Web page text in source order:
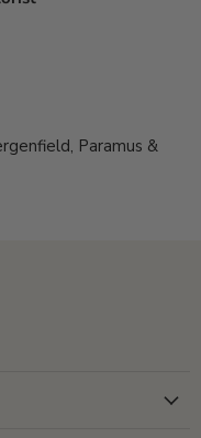
Paramus &